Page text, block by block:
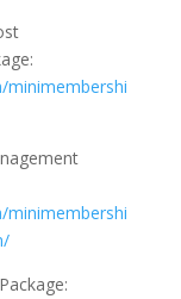
minimembershi
minimembershi